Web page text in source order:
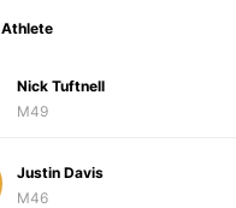
Athlete
Nick Tuftnell
M49
Justin Davis
M46